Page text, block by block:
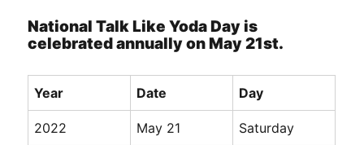
National Talk Like Yoda Day is
celebrated annually on May 21st.
Year Date Day
2022 May 21 Saturday